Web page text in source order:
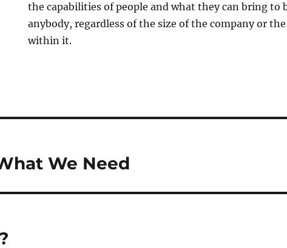
the capabilities of people and what they can bring to
anybody, regardless of the size of the company or
within it.
We Need